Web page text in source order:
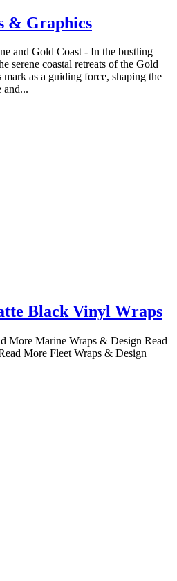
& Graphics
and Gold Coast - In the bustling
serene coastal retreats of the Gold
as a guiding force, shaping the
and...
Black Vinyl Wraps
More Marine Wraps & Design Read
More Fleet Wraps & Design